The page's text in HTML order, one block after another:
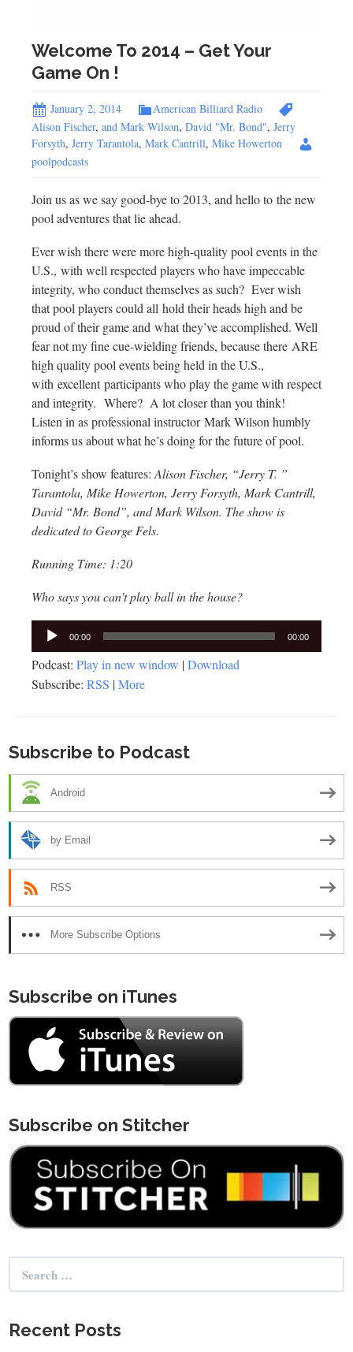
Welcome To 2014 – Get Your
Game On !
January 2, 2014
American Billiard Radio
Alison Fischer, and Mark Wilson, David "Mr. Bond", Jerry
Forsyth, Jerry Tarantola, Mark Cantrill, Mike Howerton
poolpodcasts
Join us as we say good-bye to 2013, and hello to the new
pool adventures that lie ahead.
Ever wish there were more high-quality pool events in the
U.S., with well respected players who have impeccable
integrity, who conduct themselves as such? Ever wish
that pool players could all hold their heads high and be
proud of their game and what they’ve accomplished. Well
fear not my fine cue-wielding friends, because there ARE
high quality pool events being held in the U.S.,
with excellent participants who play the game with respect
and integrity. Where? A lot closer than you think!
Listen in as professional instructor Mark Wilson humbly
informs us about what he’s doing for the future of pool.
Tonight’s show features: Alison Fischer, “Jerry T. ”
Tarantola, Mike Howerton, Jerry Forsyth, Mark Cantrill,
David “Mr. Bond”, and Mark Wilson. The show is
dedicated to George Fels.
Running Time: 1:20
Who says you can’t play ball in the house?
Audio
Player
00:00 00:00
Podcast: Play in new window |Download
Subscribe: RSS |More
Subscribe to Podcast
Android
by Email
RSS
More Subscribe Options
Subscribe on iTunes
Subscribe on Stitcher
Search
for:
Recent Posts